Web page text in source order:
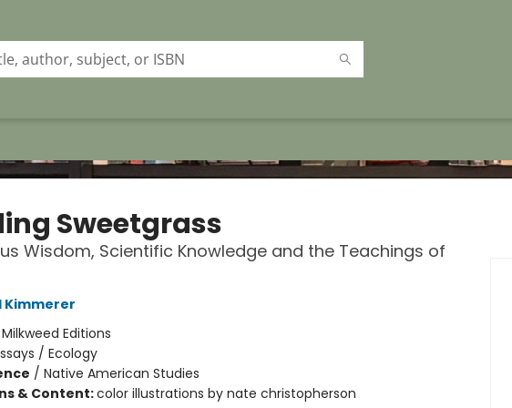
Sweetgrass
Wisdom, Scientific Knowledge and the Teachings of
Kimmerer
Milkweed Editions
/ Ecology
/ Native American Studies
& Content:color illustrations by nate christopherson